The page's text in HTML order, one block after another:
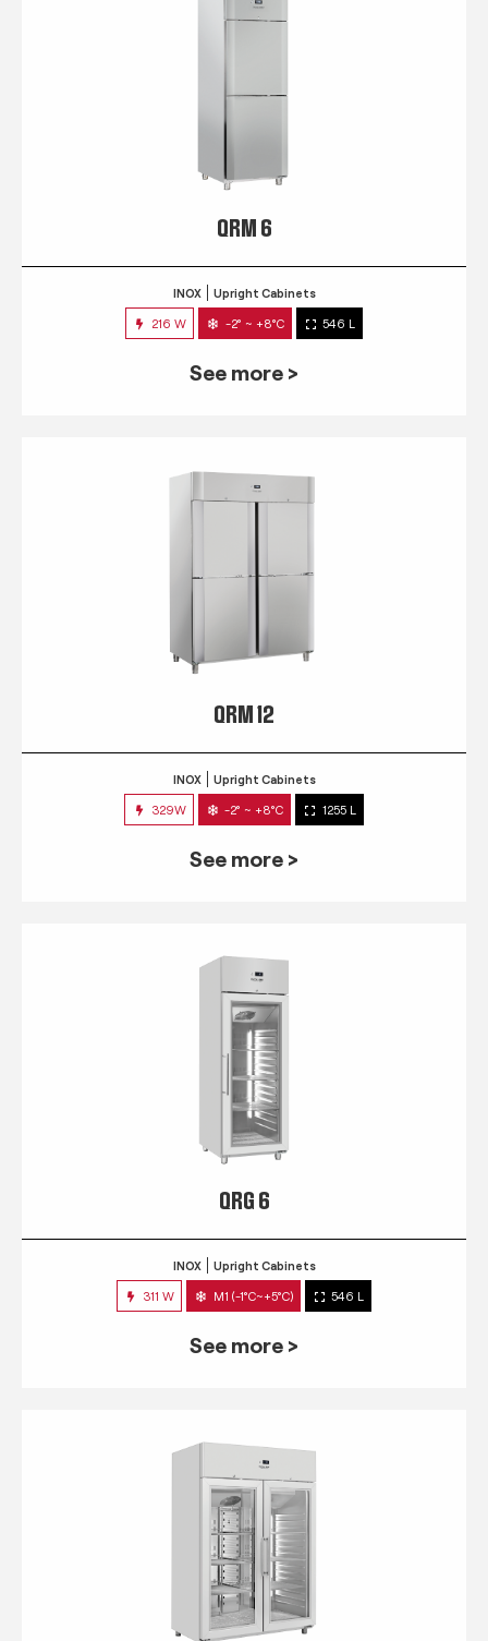
QRM 6
INOX Upright Cabinets
216 W -2° ~ +8°C 546 L
See more >
QRM 12
INOX Upright Cabinets
329W -2° ~ +8°C 1255 L
See more >
QRG 6
INOX Upright Cabinets
311 W M1 (-1°C~+5°C) 546 L
See more >